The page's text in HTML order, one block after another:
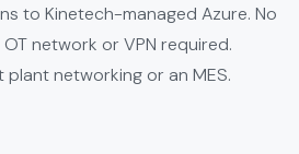
to Kinetech-managed Azure. No
network or VPN required.
networking or an MES.